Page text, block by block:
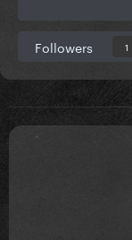
Followers 1